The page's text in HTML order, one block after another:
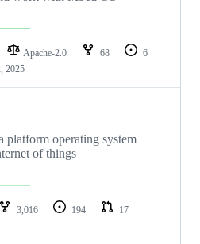
Apache-2.0 68
6
2025
platform operating system
of things
3,016 194
17